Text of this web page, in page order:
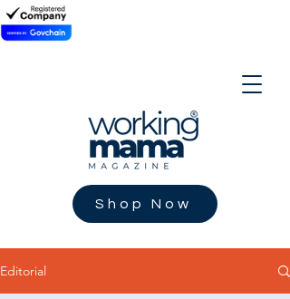
Shop Now
Editorial